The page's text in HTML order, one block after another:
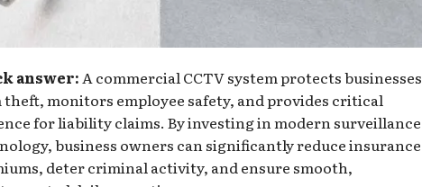
answer:A commercial CCTV system protects businesses
monitors employee safety, and provides critical
for liability claims. By investing in modern surveillance
business owners can significantly reduce insurance
deter criminal activity, and ensure smooth,